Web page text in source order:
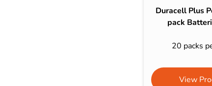
Duracell Plus
pack
20 packs
View